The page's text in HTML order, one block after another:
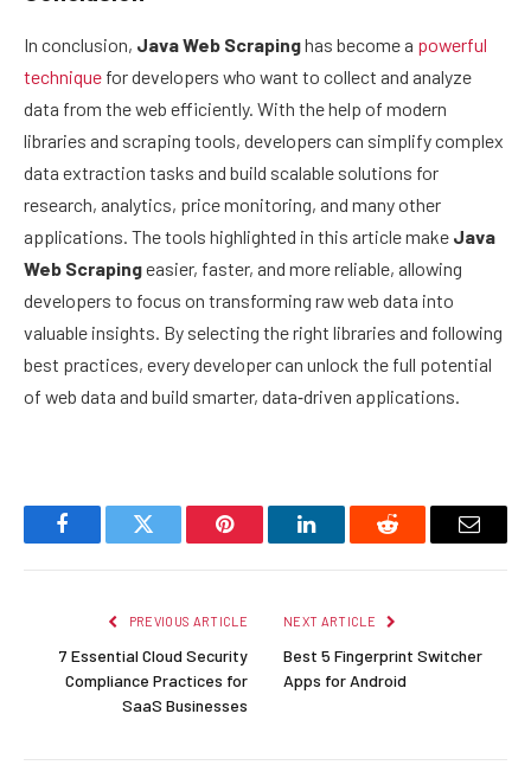
In conclusion, Java Web Scrapinghas become a powerful
technique for developers who want to collect and analyze
data from the web efficiently. With the help of modern
libraries and scraping tools, developers can simplify complex
data extraction tasks and build scalable solutions for
research, analytics, price monitoring, and many other
applications. The tools highlighted in this article make Java
Web Scrapingeasier, faster, and more reliable, allowing
developers to focus on transforming raw web data into
valuable insights. By selecting the right libraries and following
best practices, every developer can unlock the full potential
of web data and build smarter, data‑driven applications.
FacebookTwitter Pinterest LinkedInReddit Email
PREVIOUS ARTICLE
7 Essential Cloud Security
Compliance Practices for
SaaS Businesses
NEXT ARTICLE
Best 5 Fingerprint Switcher
Apps for Android